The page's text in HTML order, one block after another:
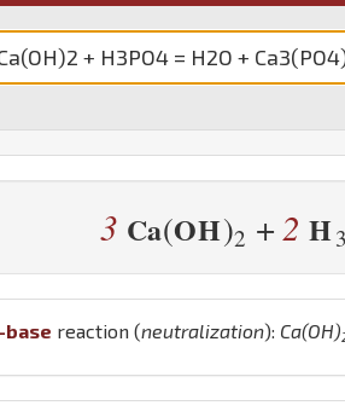
3 Ca(OH)2 + 2 H3
base reaction (neutralization): Ca(OH)